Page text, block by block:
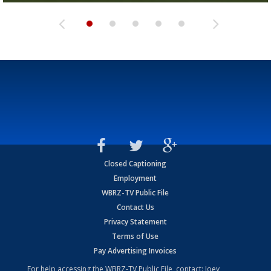
Closed Captioning
Employment
WBRZ-TV Public File
Contact Us
Privacy Statement
Terms of Use
Pay Advertising Invoices
For help accessing the WBRZ-TV Public File, contact: Joey